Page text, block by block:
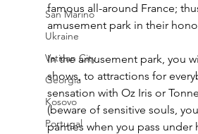
San Marino
Ukraine
Vatican City
Georgia
Kosovo
Portugal
famous all-around France;
amusement park in their
In the amusement park, you
shows, to attractions for
sensation with Oz Iris or
(beware of sensitive souls,
panties when you pass under